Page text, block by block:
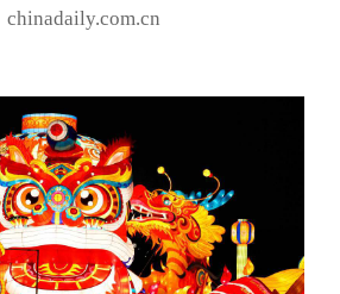
chinadaily.com.cn